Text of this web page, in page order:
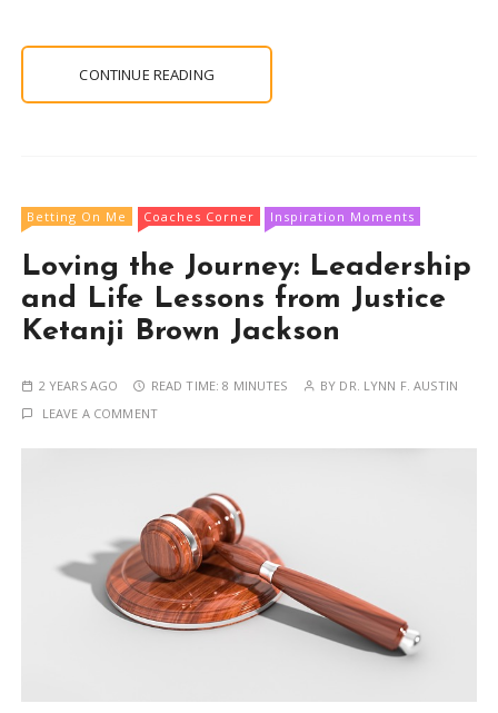
CONTINUE READING
Betting On Me Coaches Corner Inspiration Moments
Loving the Journey: Leadership
and Life Lessons from Justice
Ketanji Brown Jackson
2 YEARS AGO READ TIME:8 MINUTES BY DR. LYNN F. AUSTIN
LEAVE A COMMENT